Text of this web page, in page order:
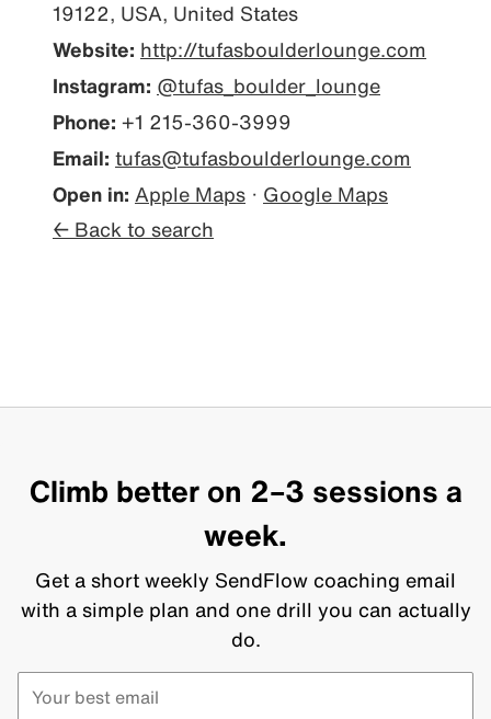
19122, USA, United States
Website: http://tufasboulderlounge.com
Instagram: @tufas_boulder_lounge
Phone: +1 215-360-3999
Email: tufas@tufasboulderlounge.com
Open in: Apple Maps · Google Maps
← Back to search
Climb better on 2–3 sessions a
week.
Get a short weekly SendFlow coaching email
with a simple plan and one drill you can actually
do.